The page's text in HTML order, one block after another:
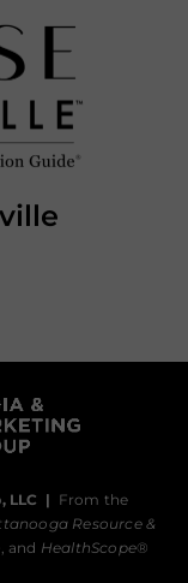
LLC | From the
Resource &
and HealthScope®